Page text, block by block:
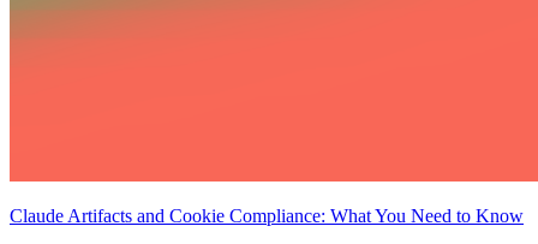
Claude Artifacts and Cookie Compliance: What You Need to Know